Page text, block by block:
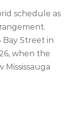
schedule as
Street in
when the